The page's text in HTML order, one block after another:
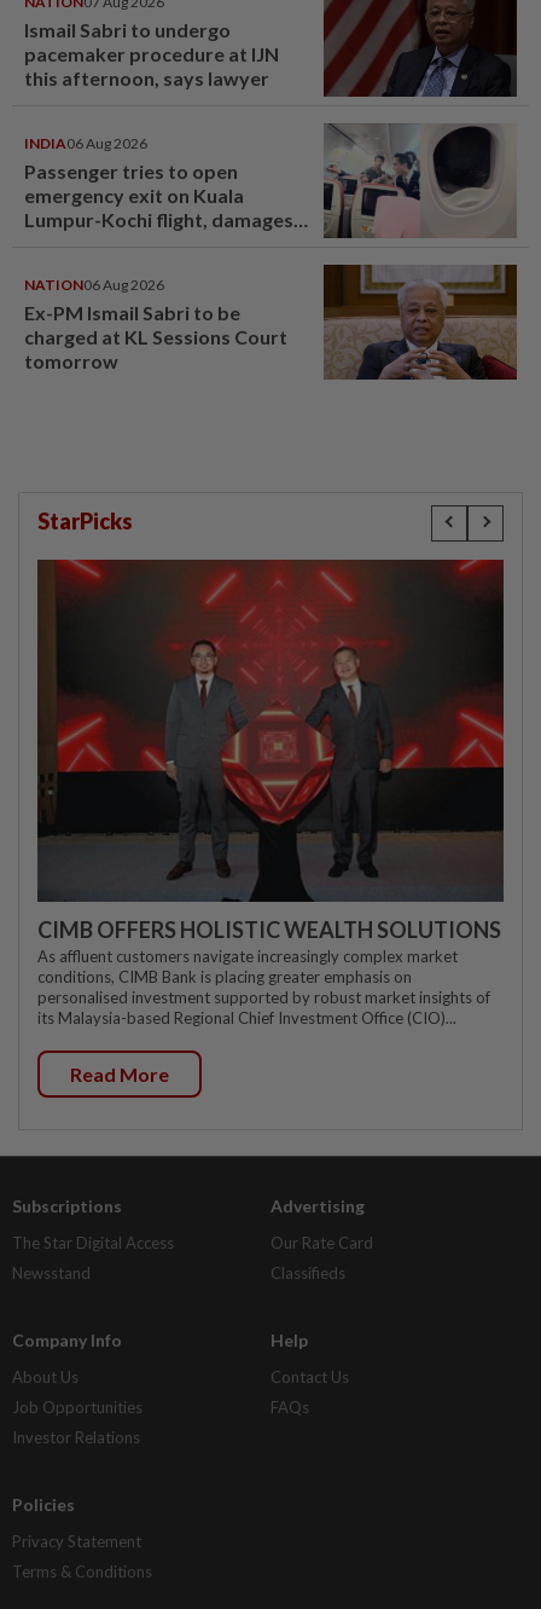
Ismail Sabri to undergo
pacemaker procedure at IJN
this afternoon, says lawyer
INDIA06 Aug 2026
Passenger tries to open
emergency exit on Kuala
Lumpur-Kochi flight, damages
NATION06 Aug 2026
Ex-PM Ismail Sabri to be
charged at KL Sessions Court
tomorrow
StarPicks
CIMB OFFERS HOLISTIC WEALTH SOLUTIONS
As affluent customers navigate increasingly complex market
conditions, CIMB Bank is placing greater emphasis on
personalised investment supported by robust market insights of
its Malaysia-based Regional Chief Investment Office (CIO)...
Read More
Subscriptions
The Star Digital Access
Newsstand
Advertising
Our Rate Card
Classifieds
Company Info
About Us
Job Opportunities
Investor Relations
Help
Contact Us
FAQs
Policies
Privacy Statement
Terms & Conditions